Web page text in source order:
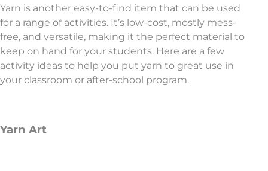
Yarn is another easy-to-find item that can be used
for a range of activities. It’s low-cost, mostly mess-
free, and versatile, making it the perfect material to
keep on hand for your students. Here are a few
activity ideas to help you put yarn to great use in
your classroom or after-school program.
Yarn Art